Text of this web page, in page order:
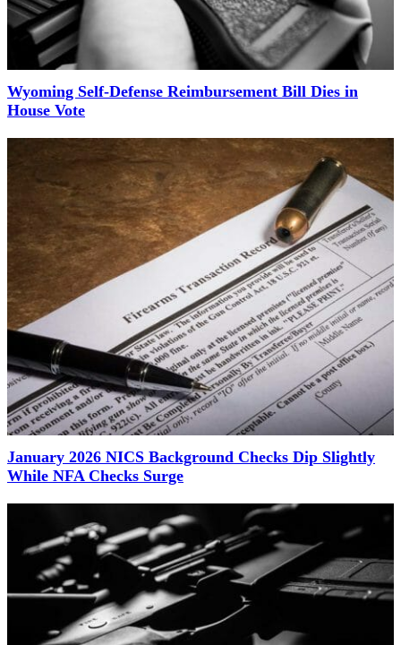
Wyoming Self-Defense Reimbursement Bill Dies in
House Vote
January 2026 NICS Background Checks Dip Slightly
While NFA Checks Surge